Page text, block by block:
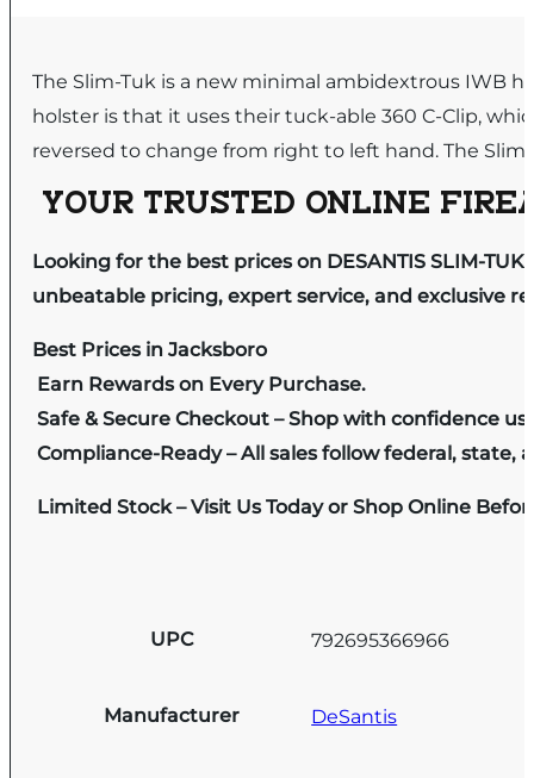
The Slim-Tuk is a new minimal ambidextrous IWB
holster is that it uses their tuck-able 360 C-Clip,
reversed to change from right to left hand. The
YOUR TRUSTED ONLINE
Looking for the best prices on DESANTIS SLIM-
unbeatable pricing, expert service, and exclusive
Best Prices in Jacksboro
Earn Rewards on Every Purchase.
Safe & Secure Checkout – Shop with confidence
Compliance-Ready – All sales follow federal, state,
Limited Stock – Visit Us Today or Shop Online
UPC 792695366966
Manufacturer DeSantis